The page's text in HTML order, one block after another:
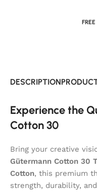
DESCRIPTION
Experience the
Cotton 30
Bring your creative
Gütermann Cotton 30
Cotton, this premium
strength, durability,